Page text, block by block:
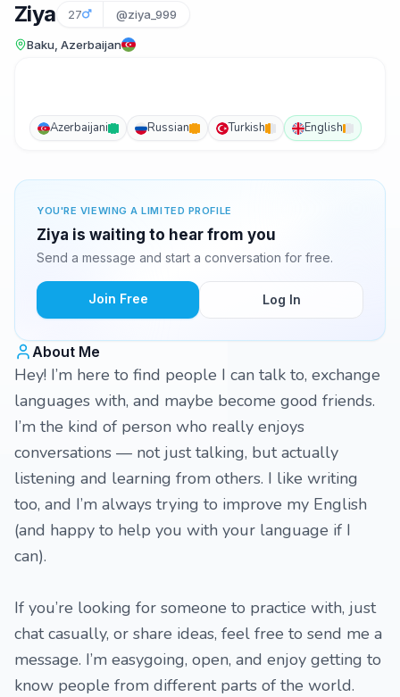
Ziya 27 @ziya_999
Baku, Azerbaijan
Azerbaijani Russian Turkish English
YOU'RE VIEWING A LIMITED PROFILE
Ziya is waiting to hear from you
Send a message and start a conversation for free.
Join Free Log In
About Me
Hey! I’m here to find people I can talk to, exchange
languages with, and maybe become good friends.
I’m the kind of person who really enjoys
conversations — not just talking, but actually
listening and learning from others. I like writing
too, and I’m always trying to improve my English
(and happy to help you with your language if I
can).
If you’re looking for someone to practice with, just
chat casually, or share ideas, feel free to send me a
message. I’m easygoing, open, and enjoy getting to
know people from different parts of the world.